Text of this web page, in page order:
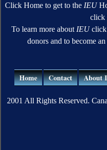
Click Home to get to the IEU
click
To learn more about IEUclick
donors and to become an
Home Contact About
2001 All Rights Reserved.